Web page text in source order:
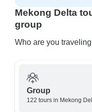
Mekong Delta
group
Who are you
Group
122 tours in Mekong